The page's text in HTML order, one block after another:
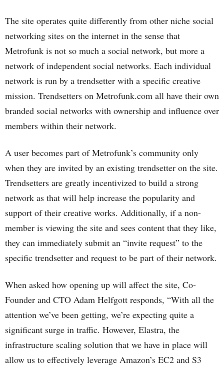
The site operates quite differently from other niche social
networking sites on the internet in the sense that
Metrofunk is not so much a social network, but more a
network of independent social networks. Each individual
network is run by a trendsetter with a specific creative
mission. Trendsetters on Metrofunk.com all have their own
branded social networks with ownership and influence over
members within their network.
A user becomes part of Metrofunk’s community only
when they are invited by an existing trendsetter on the site.
Trendsetters are greatly incentivized to build a strong
network as that will help increase the popularity and
support of their creative works. Additionally, if a non-
member is viewing the site and sees content that they like,
they can immediately submit an “invite request” to the
specific trendsetter and request to be part of their network.
When asked how opening up will affect the site, Co-
Founder and CTO Adam Helfgott responds, “With all the
attention we’ve been getting, we’re expecting quite a
significant surge in traffic. However, Elastra, the
infrastructure scaling solution that we have in place will
allow us to effectively leverage Amazon’s EC2 and S3